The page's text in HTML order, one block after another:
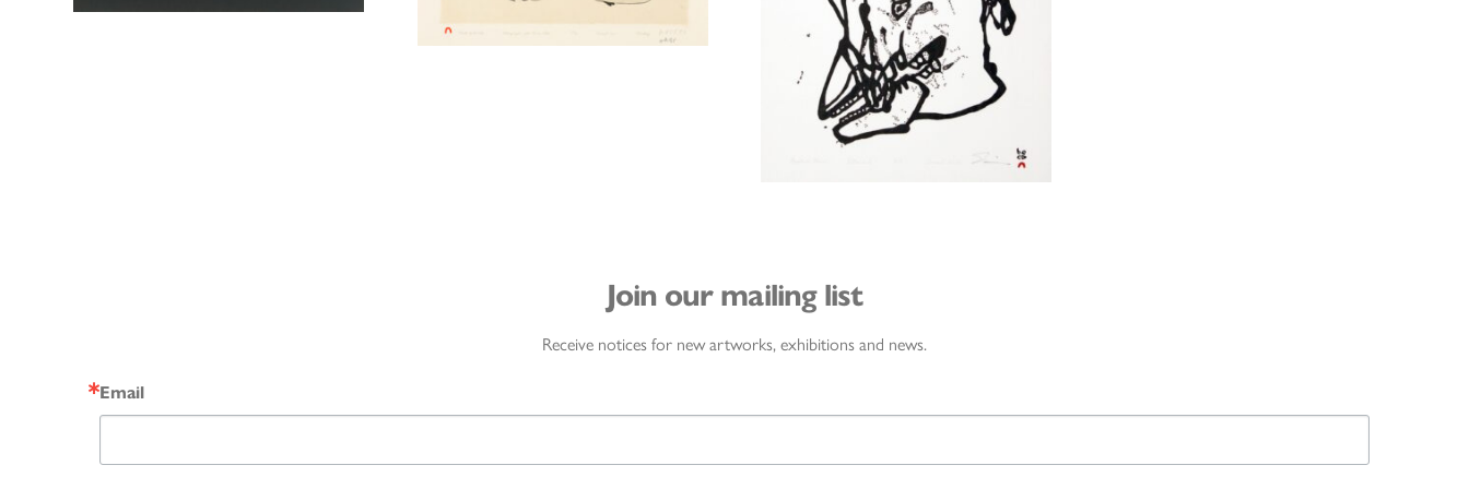
Join our mailing list
Receive notices for new artworks, exhibitions and news.
Email